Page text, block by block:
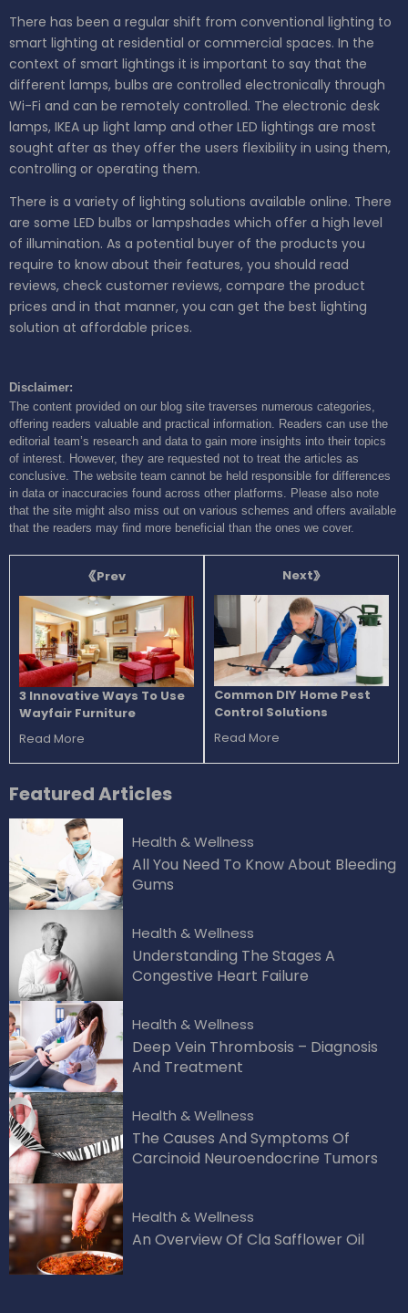
There has been a regular shift from conventional lighting to
smart lighting at residential or commercial spaces. In the
context of smart lightings it is important to say that the
different lamps, bulbs are controlled electronically through
Wi-Fi and can be remotely controlled. The electronic desk
lamps, IKEA up light lamp and other LED lightings are most
sought after as they offer the users flexibility in using them,
controlling or operating them.
There is a variety of lighting solutions available online. There
are some LED bulbs or lampshades which offer a high level
of illumination. As a potential buyer of the products you
require to know about their features, you should read
reviews, check customer reviews, compare the product
prices and in that manner, you can get the best lighting
solution at affordable prices.
Disclaimer:
The content provided on our blog site traverses numerous categories,
offering readers valuable and practical information. Readers can use the
editorial team’s research and data to gain more insights into their topics
of interest. However, they are requested not to treat the articles as
conclusive. The website team cannot be held responsible for differences
in data or inaccuracies found across other platforms. Please also note
that the site might also miss out on various schemes and offers available
that the readers may find more beneficial than the ones we cover.
Prev
3 Innovative Ways To Use
Wayfair Furniture
Read More
Next
Common DIY Home Pest
Control Solutions
Read More
FeaturedArticles
Health & Wellness
All You Need To Know About Bleeding
Gums
Health & Wellness
Understanding The Stages A
Congestive Heart Failure
Health & Wellness
Deep Vein Thrombosis – Diagnosis
And Treatment
Health & Wellness
The Causes And Symptoms Of
Carcinoid Neuroendocrine Tumors
Health & Wellness
An Overview Of Cla Safflower Oil